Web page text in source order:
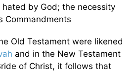
hated by God; the necessity
Commandments
Old Testament were likened
and in the New Testament
of Christ, it follows that